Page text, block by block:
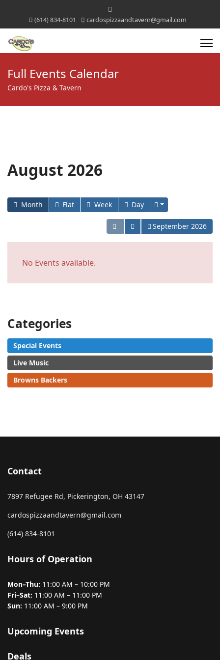
(614) 834-8101 cardospizzaandtavern@gmail.com
Full Events Calendar
Cardo's Pizza & Tavern
August 2026
Month Flat Week Day
Open the calendar
September 2026
No Events available.
Categories
Special Events
Live Music
Browns Backers
Contact
7897 Refugee Rd, Pickerington, OH 43147
cardospizzaandtavern@gmail.com
(614) 834-8101
Hours of Operation
Mon–Thu: 11:00 AM – 10:00 PM
Fri–Sat: 11:00 AM – 11:00 PM
Sun: 11:00 AM – 9:00 PM
Upcoming Events
Deals